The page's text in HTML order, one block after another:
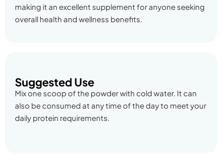
making it an excellent supplement for anyone seeking
overall health and wellness benefits.
Suggested Use
Mix one scoop of the powder with cold water. It can
also be consumed at any time of the day to meet your
daily protein requirements.